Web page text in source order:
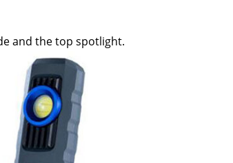
and the top spotlight.